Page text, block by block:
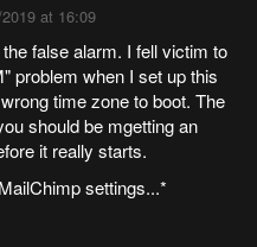
at 16:09
false alarm. I fell victim to
problem when I set up this
time zone to boot. The
should be mgetting an
it really starts.
settings...*